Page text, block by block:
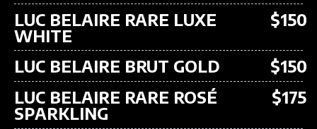
LUC BELAIRE RARE LUXE
WHITE
$150
LUC BELAIRE BRUT GOLD
$150
LUC BELAIRE RARE ROSÉ
SPARKLING
$175